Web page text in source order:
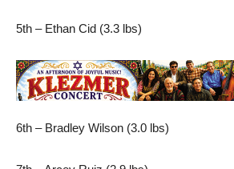
5th – Ethan Cid (3.3 lbs)
6th – Bradley Wilson (3.0 lbs)